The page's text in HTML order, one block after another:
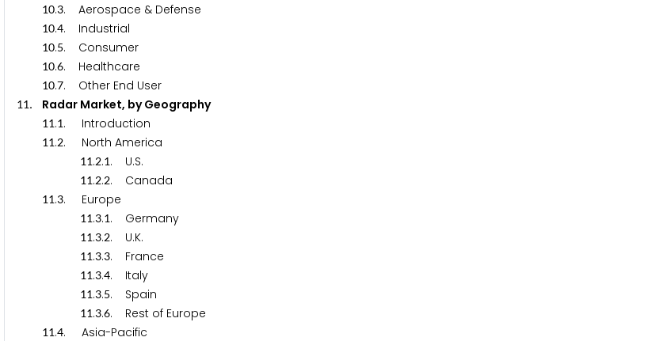
10.3. Aerospace & Defense
10.4. Industrial
10.5. Consumer
10.6. Healthcare
10.7. Other End User
11. Radar Market, by Geography
11.1. Introduction
11.2. North America
11.2.1. U.S.
11.2.2. Canada
11.3. Europe
11.3.1. Germany
11.3.2. U.K.
11.3.3. France
11.3.4. Italy
11.3.5. Spain
11.3.6. Rest of Europe
11.4. Asia-Pacific